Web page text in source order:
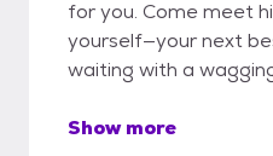
for you. Come meet
yourself—your next
waiting with a
Show more